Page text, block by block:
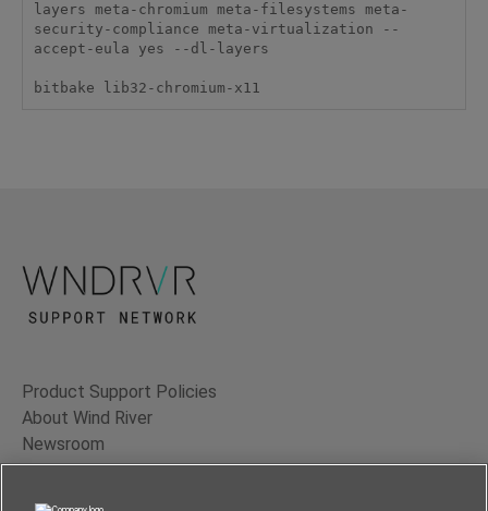
layers meta-chromium meta-filesystems meta-
security-compliance meta-virtualization --
accept-eula yes --dl-layers
bitbake lib32-chromium-x11
Product Support Policies
About Wind River
Newsroom
Contact Us